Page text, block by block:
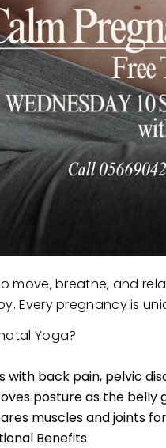
move, breathe, and
Every pregnancy is
Yoga?
with back pain, pelvic
posture as the belly
muscles and joints
Benefits